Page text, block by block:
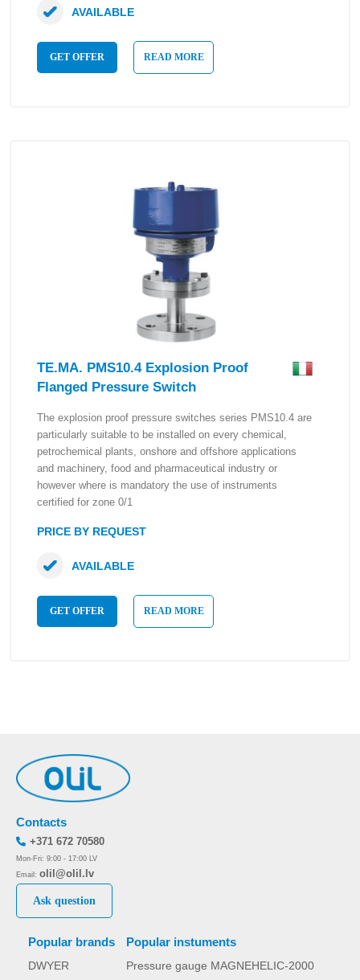
GET OFFER READ MORE
AVAILABLE
TE.MA. PMS10.4 Explosion Proof
Flanged Pressure Switch
The explosion proof pressure switches series PMS10.4 are
particularly suitable to be installed on every chemical,
petrochemical plants, onshore and offshore applications
and machinery, food and pharmaceutical industry or
however where is mandatory the use of instruments
certified for zone 0/1
PRICE BY REQUEST
GET OFFER READ MORE
AVAILABLE
Popular brands
DWYER
Popular instuments
Pressure gauge MAGNEHELIC-2000
Contacts
+371 672 70580
Mon-Fri: 9:00 - 17:00 LV
Email: olil@olil.lv
Ask question